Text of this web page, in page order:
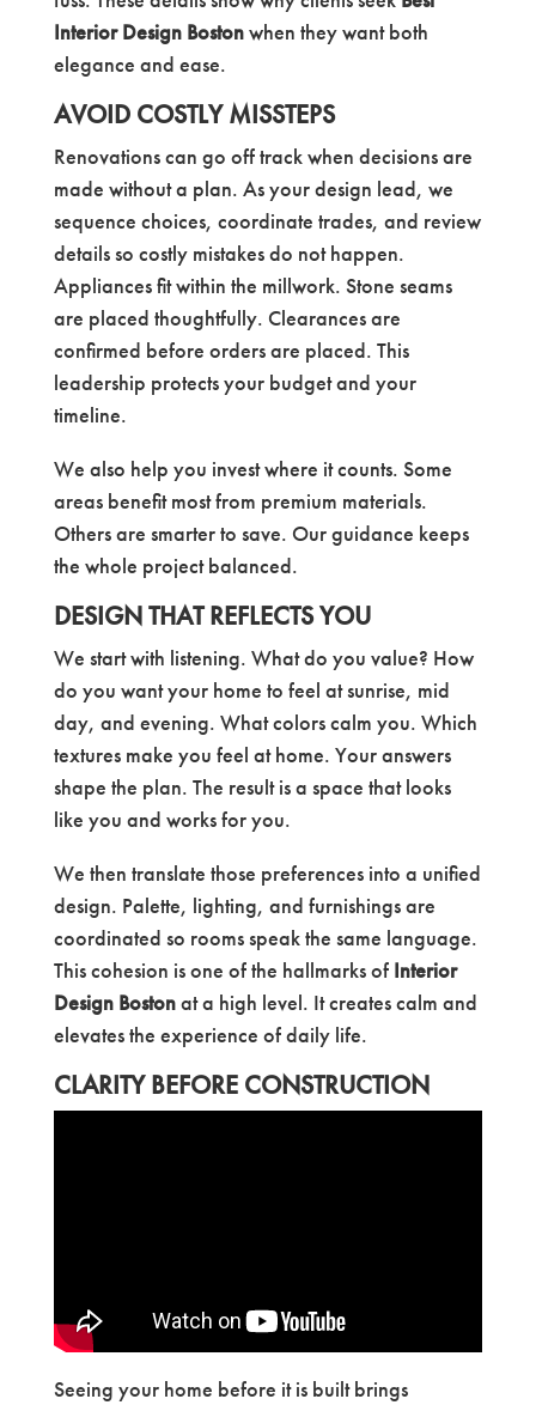
Interior Design Bostonwhen they want both
elegance and ease.
AVOID COSTLY MISSTEPS
Renovations can go off track when decisions are
made without a plan. As your design lead, we
sequence choices, coordinate trades, and review
details so costly mistakes do not happen.
Appliances fit within the millwork. Stone seams
are placed thoughtfully. Clearances are
confirmed before orders are placed. This
leadership protects your budget and your
timeline.
We also help you invest where it counts. Some
areas benefit most from premium materials.
Others are smarter to save. Our guidance keeps
the whole project balanced.
DESIGN THAT REFLECTS YOU
We start with listening. What do you value? How
do you want your home to feel at sunrise, mid
day, and evening. What colors calm you. Which
textures make you feel at home. Your answers
shape the plan. The result is a space that looks
like you and works for you.
We then translate those preferences into a unified
design. Palette, lighting, and furnishings are
coordinated so rooms speak the same language.
This cohesion is one of the hallmarks of Interior
Design Bostonat a high level. It creates calm and
elevates the experience of daily life.
CLARITY BEFORE CONSTRUCTION
Seeing your home before it is built brings